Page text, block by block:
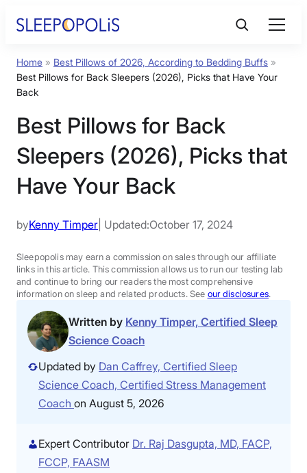
Product Reviews
FAQs
Sleep Tools
BEST MATTRESS 2026
Home » Best Pillows of 2026, According to Bedding Buffs »
Best Pillows for Back Sleepers (2026), Picks that Have Your
Back
Best Pillows for Back
Sleepers (2026), Picks that
Have Your Back
byKenny Timper | Updated:October 17, 2024
Sleepopolis may earn a commission on sales through our affiliate
links in this article. This commission allows us to run our testing lab
and continue to bring our readers the most comprehensive
information on sleep and related products. See our disclosures.
Written by Kenny Timper, Certified Sleep
Science Coach
Updated by Dan Caffrey, Certified Sleep
Science Coach, Certified Stress Management
Coach on August 5, 2026
Expert Contributor Dr. Raj Dasgupta, MD, FACP,
FCCP, FAASM